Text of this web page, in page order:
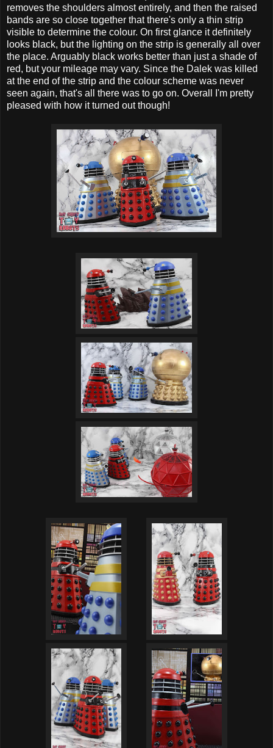
removes the shoulders almost entirely, and then the raised
bands are so close together that there's only a thin strip
visible to determine the colour. On first glance it definitely
looks black, but the lighting on the strip is generally all over
the place. Arguably black works better than just a shade of
red, but your mileage may vary. Since the Dalek was killed
at the end of the strip and the colour scheme was never
seen again, that's all there was to go on. Overall I'm pretty
pleased with how it turned out though!